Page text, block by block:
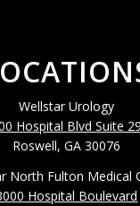
Wellstar Urology
Hospital Blvd Suite
Roswell, GA 30076
North Fulton Medical
Hospital Boulevard